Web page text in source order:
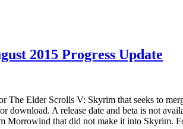
2015 Progress Update
The Elder Scrolls V: Skyrim that seeks to
download. A release date and beta is not
Morrowind that did not make it into Skyrim.